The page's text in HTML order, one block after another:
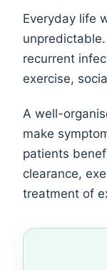
Everyday life
recurrent
exercise,
A well-
make
patients
clearance,
treatment of